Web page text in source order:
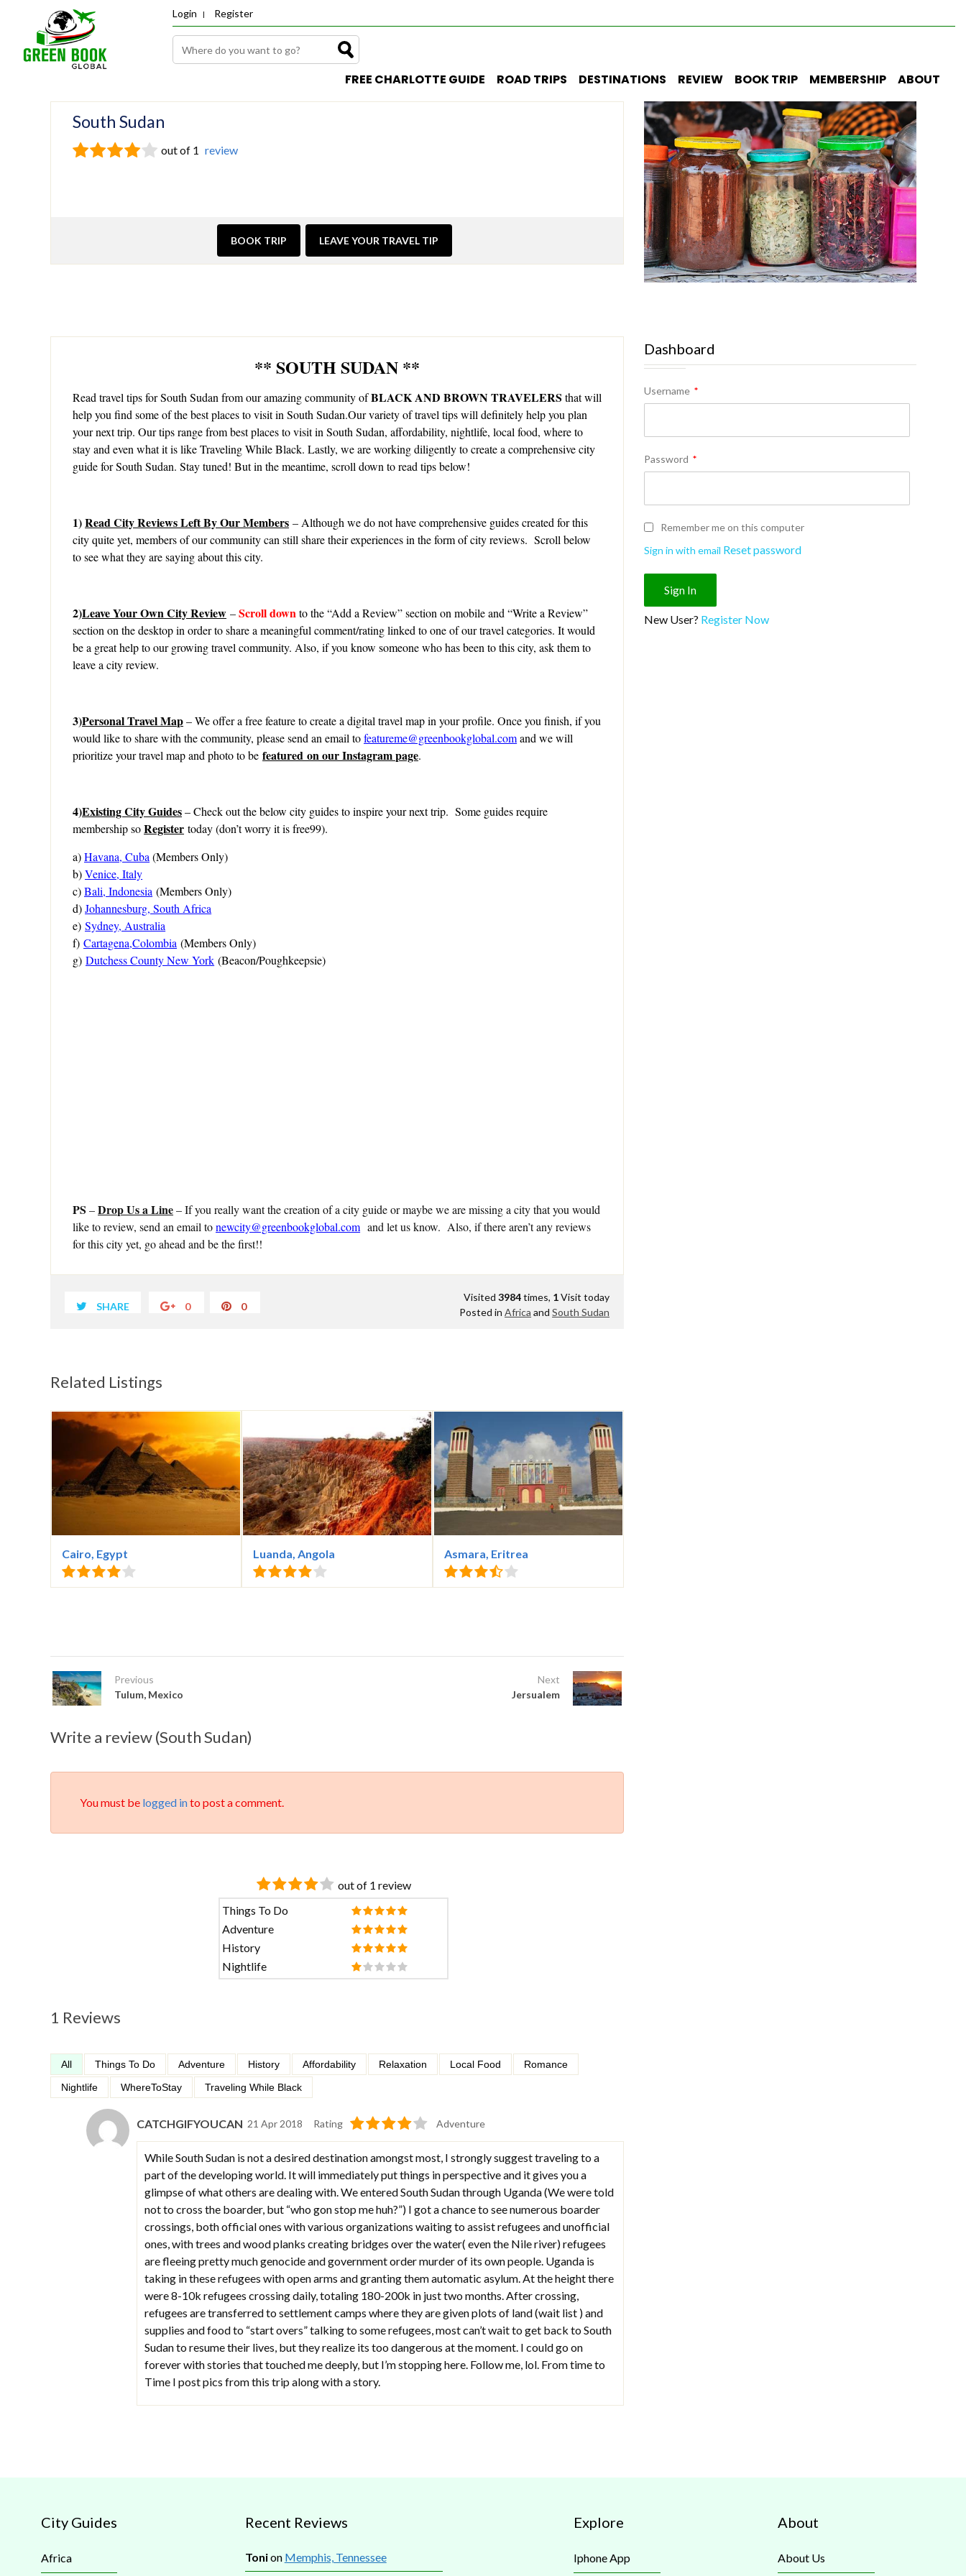
Login Register
FREE CHARLOTTE GUIDE ROAD TRIPS DESTINATIONS REVIEW BOOK TRIP MEMBERSHIP ABOUT
South Sudan
out of 1 review
LEAVE YOUR TRAVEL TIP
BOOK TRIP
** SOUTH SUDAN **
Read travel tips for South Sudan from our amazing community ofBLACK AND BROWN TRAVELERS that will
help you find some of the best places to visit in South Sudan.Our variety of travel tips will definitely help you plan
your next trip. Our tips range from best places to visit in South Sudan, affordability, nightlife, local food, where to
stay and even what it is like Traveling While Black. Lastly, we are working diligently to create a comprehensive city
guide for South Sudan. Stay tuned! But in the meantime, scroll down to read tips below!
1)Read City Reviews Left By Our Members – Although we do not have comprehensive guides created for this
city quite yet, members of our community can still share their experiences in the form of city reviews. Scroll below
to see what they are saying about this city.
2)Leave Your Own City Review –Scroll downto the “Add a Review” section on mobile and “Write a Review”
section on the desktop in order to share a meaningful comment/rating linked to one of our travel categories. It would
be a great help to our growing travel community. Also, if you know someone who has been to this city, ask them to
leave a city review.
3)Personal Travel Map– We offer a free feature to create a digital travel map in your profile. Once you finish, if you
would like to share with the community, please send an email tofeatureme@greenbookglobal.comand we will
prioritize your travel map and photo to befeatured on our Instagram page.
4)Existing City Guides– Check out the below city guides to inspire your next trip. Some guides require
membership soRegister today (don’t worry it is free99).
a)Havana, Cuba (Members Only)
b)Venice, Italy
c)Bali, Indonesia (Members Only)
d)Johannesburg, South Africa
e)Sydney, Australia
f)Cartagena,Colombia (Members Only)
g)Dutchess County New York (Beacon/Poughkeepsie)
PS –Drop Us a Line– If you really want the creation of a city guide or maybe we are missing a city that you would
like to review, send an email tonewcity@greenbookglobal.com and let us know. Also, if there aren’t any reviews
for this city yet, go ahead and be the first!!
SHARE 0 0
Visited3984times, 1Visit today
Posted inAfrica andSouth Sudan
Related Listings
Cairo, Egypt Luanda, Angola Asmara, Eritrea
Previous
Tulum, Mexico
Next
Jersualem
Write a review (South Sudan)
You must be logged into post a comment.
out of 1 review
Things To Do
Adventure
History
Nightlife
1 Reviews
All Things To Do Adventure History Affordability Relaxation Local Food
Romance
Nightlife
WhereToStay Traveling While Black
CATCHGIFYOUCAN 21 Apr 2018 Rating Adventure
While South Sudan is not a desired destination amongst most, I strongly suggest traveling to a
part of the developing world. It will immediately put things in perspective and it gives you a
glimpse of what others are dealing with. We entered South Sudan through Uganda (We were told
not to cross the boarder, but “who gon stop me huh?”) I got a chance to see numerous boarder
crossings, both official ones with various organizations waiting to assist refugees and unofficial
ones, with trees and wood planks creating bridges over the water( even the Nile river) refugees
are fleeing pretty much genocide and government order murder of its own people. Uganda is
taking in these refugees with open arms and granting them automatic asylum. At the height there
were 8-10k refugees crossing daily, totaling 180-200k in just two months. After crossing,
refugees are transferred to settlement camps where they are given plots of land (wait list ) and
supplies and food to “start overs” talking to some refugees, most can’t wait to get back to South
Sudan to resume their lives, but they realize its too dangerous at the moment. I could go on
forever with stories that touched me deeply, but I’m stopping here. Follow me, lol. From time to
Time I post pics from this trip along with a story.
Dashboard
Username *
Password *
Remember me on this computer
Sign in with email Reset password
New User? Register Now
City Guides
Africa
Recent Reviews
Tonion Memphis, Tennessee
Explore
Iphone App
About
About Us